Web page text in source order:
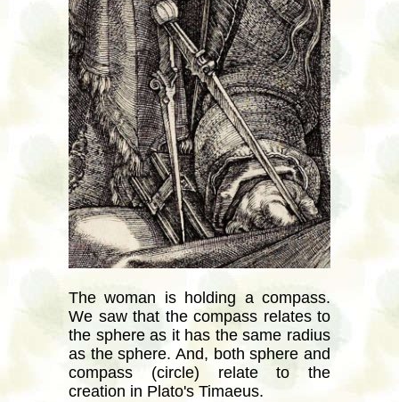
The woman is holding a compass.
We saw that the compass relates to
the sphere as it has the same radius
as the sphere. And, both sphere and
compass (circle) relate to the
creation in Plato's Timaeus.